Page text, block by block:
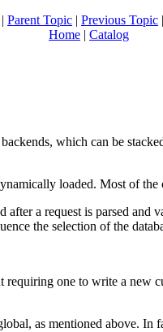
| Parent Topic | Previous Topic |
Home | Catalog
which can be
loaded. Most of
a request is parsed
the selection of the
one to write a new
as mentioned above.